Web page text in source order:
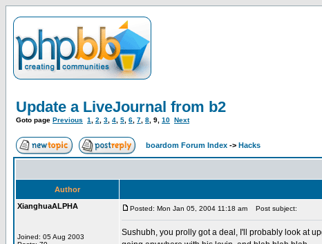
Update a LiveJournal from b2
Goto page Previous 1 2 3 4 5 6 7 8 9 10 Next
boardom Forum Index -> Hacks
Author
XianghuaALPHA
Joined: 05 Aug 2003
Posted: Mon Jan 05, 2004 11:18 am Post subject:
Sushubh, you prolly got a deal, I'll probably look at